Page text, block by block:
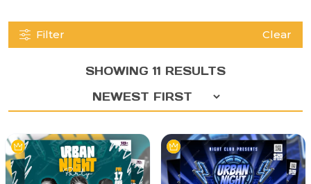
Filter Clear
SHOWING 11 RESULTS